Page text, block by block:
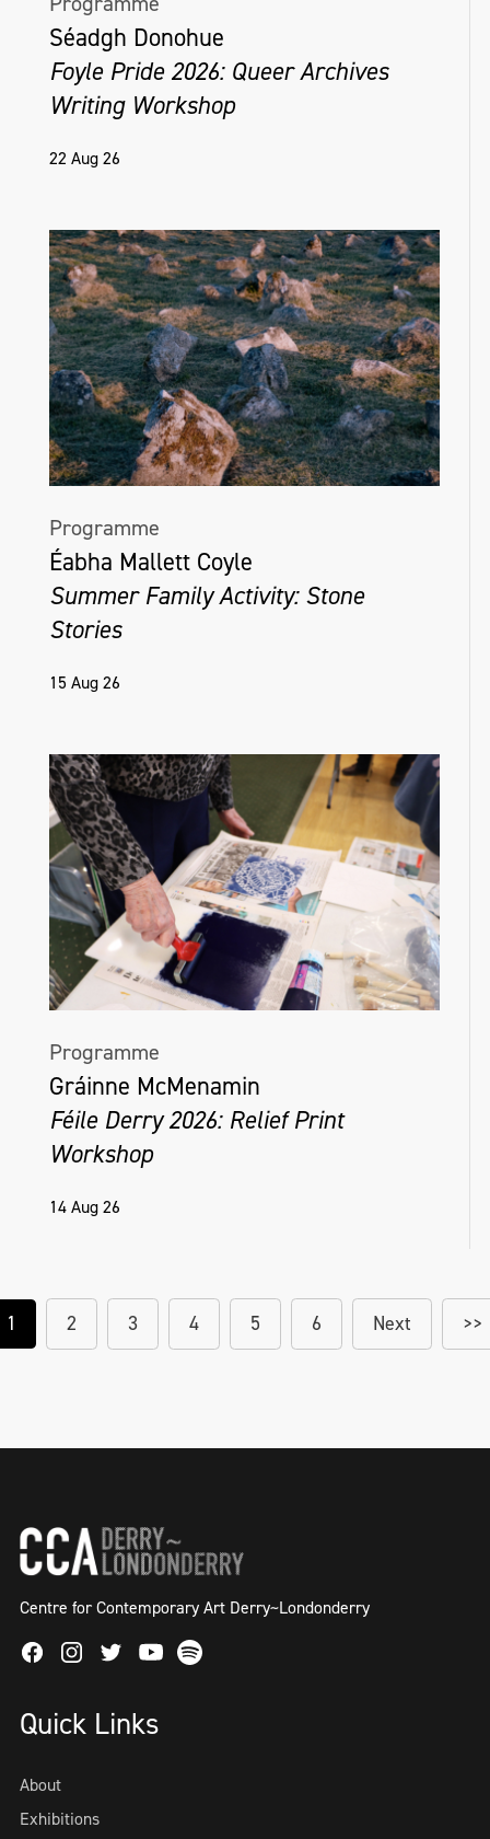
Séadgh Donohue
Foyle Pride 2026: Queer Archives
Writing Workshop
22 Aug 26
Programme
Éabha Mallett Coyle
Summer Family Activity: Stone
Stories
15 Aug 26
Programme
Gráinne McMenamin
Féile Derry 2026: Relief Print
Workshop
14 Aug 26
1 2 3 4 5 6 Next >>
Centre for Contemporary Art Derry~Londonderry
FacebookInstagram
TwitterYoutube
Spotify
Quick Links
About
Exhibitions